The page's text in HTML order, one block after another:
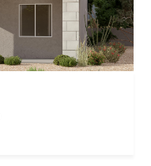
RESOURCES